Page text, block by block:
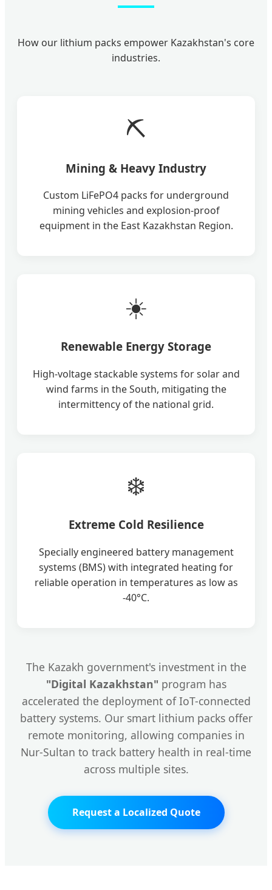
How our lithium packs empower Kazakhstan's core
industries.
⛏️
Mining & Heavy Industry
Custom LiFePO4 packs for underground
mining vehicles and explosion-proof
equipment in the East Kazakhstan Region.
☀️
Renewable Energy Storage
High-voltage stackable systems for solar and
wind farms in the South, mitigating the
intermittency of the national grid.
❄️
Extreme Cold Resilience
Specially engineered battery management
systems (BMS) with integrated heating for
reliable operation in temperatures as low as
-40°C.
The Kazakh government's investment in the
"Digital Kazakhstan" program has
accelerated the deployment of IoT-connected
battery systems. Our smart lithium packs offer
remote monitoring, allowing companies in
Nur-Sultan to track battery health in real-time
across multiple sites.
Request a Localized Quote